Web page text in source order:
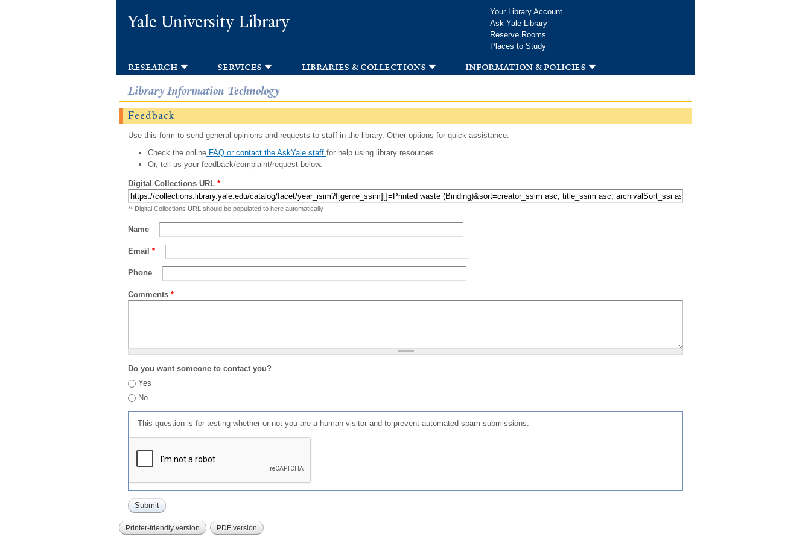
Yale University Library
Your Library Account
Ask Yale Library
Reserve Rooms
Places to Study
research services libraries & collections information & policies
Library Information Technology
Feedback
Use this form to send general opinions and requests to staff in the library. Other options for quick assistance:
Check the onlineFAQ or contact the AskYale staff for help using library resources.
Or, tell us your feedback/complaint/request below.
Digital Collections URL *
** Digital Collections URL should be populated to here automatically
Name
Email *
Phone
Comments *
Do you want someone to contact you?
Yes
No
This question is for testing whether or not you are a human visitor and to prevent automated spam submissions.
Printer-friendly version PDF version